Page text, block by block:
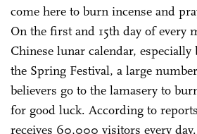
come here to burn incense and
On the first and 15th day of every
Chinese lunar calendar, especially
the Spring Festival, a large
believers go to the lamasery to
for good luck. According to
receives 60,000 visitors every day.